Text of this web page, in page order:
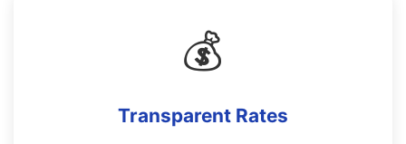
💰
Transparent Rates